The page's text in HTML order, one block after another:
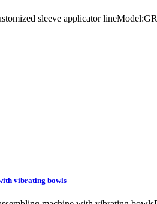
sleeve applicator
vibrating bowls